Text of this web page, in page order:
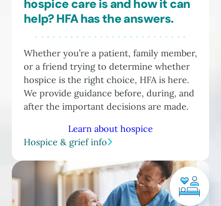
hospice care is and how it can
help? HFA has the answers.
Whether you’re a patient, family member,
or a friend trying to determine whether
hospice is the right choice, HFA is here.
We provide guidance before, during, and
after the important decisions are made.
Learn about hospice
Hospice & grief info